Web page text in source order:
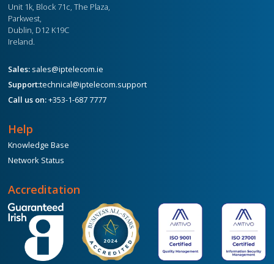
Unit 1k, Block 71c, The Plaza,
Parkwest,
Dublin, D12 K19C
Ireland.
Sales: sales@iptelecom.ie
Support:technical@iptelecom.support
Call us on:+353-1-687 7777
Help
Knowledge Base
Network Status
Accreditation